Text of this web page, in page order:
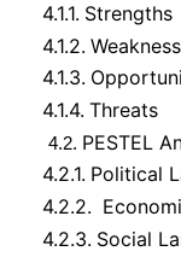
4.1.1. Strengths
4.1.2.
4.1.3.
4.1.4. Threats
4.2. PESTEL
4.2.1. Political
4.2.2.
4.2.3. Social